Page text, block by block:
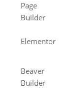
Page
Builder
Elementor
Beaver
Builder